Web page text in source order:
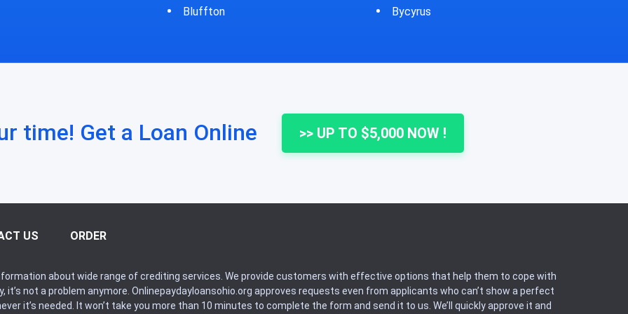
Bycyrus Cheshire
time! Get a Loan Online >> UP TO $5,000 NOW !
US ORDER
about wide range of crediting services. We provide customers with effective options that help them to cope with
it’s not a problem anymore. Onlinepaydayloansohio.org approves requests even from applicants who can’t show a perfect
it’s needed. It won’t take you more than 10 minutes to complete the form and send it to us. We’ll quickly approve it and